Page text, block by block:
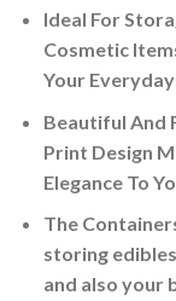
Ideal For
Cosmetic
Your
Beautiful And
Print Design
Elegance To
The
storing
and also your